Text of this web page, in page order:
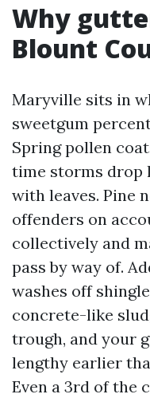
Why
Blount
Maryville sits in
sweetgum
Spring pollen
time storms drop
with leaves. Pine
offenders on
collectively and
pass by way of.
washes off
concrete-like
trough, and your
lengthy earlier
Even a 3rd of the